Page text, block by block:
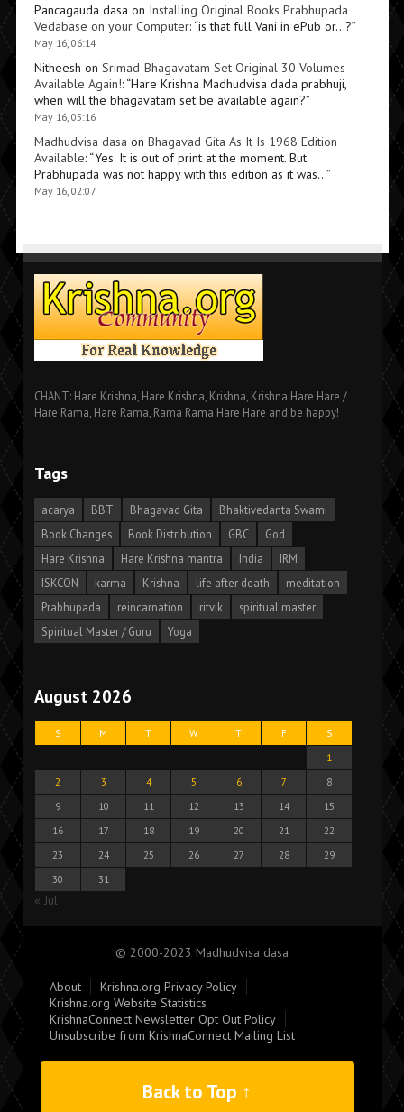
Pancagauda dasa on Installing Original Books Prabhupada
Vedabase on your Computer: “is that full Vani in ePub or…?”
May 16, 06:14
Nitheesh on Srimad-Bhagavatam Set Original 30 Volumes
Available Again!: “Hare Krishna Madhudvisa dada prabhuji,
when will the bhagavatam set be available again?”
May 16, 05:16
Madhudvisa dasa on Bhagavad Gita As It Is 1968 Edition
Available: “Yes. It is out of print at the moment. But
Prabhupada was not happy with this edition as it was…”
May 16, 02:07
CHANT: Hare Krishna, Hare Krishna, Krishna, Krishna Hare Hare /
Hare Rama, Hare Rama, Rama Rama Hare Hare and be happy!
Tags
acarya BBT Bhagavad Gita
Bhaktivedanta Swami
Book Changes
Book Distribution GBC
God
Hare Krishna
Hare Krishna mantra India
IRM
ISKCON
karma Krishna life after death
meditation
Prabhupada
reincarnation ritvik
spiritual master
Spiritual Master / Guru
Yoga
August 2026
S M T W T F
S
1
2
3 4 5 6 7
8
9
10 11 12 13 14
15
16
17 18 19 20 21
22
23
24 25 26 27 28
29
30
31
« Jul
© 2000-2023 Madhudvisa dasa
About
Krishna.org Privacy Policy
Krishna.org Website Statistics
KrishnaConnect Newsletter Opt Out Policy
Unsubscribe from KrishnaConnect Mailing List
Back to Top ↑